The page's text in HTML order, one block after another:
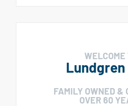
WELCOME
Lundgren
FAMILY OWNED &
OVER 60